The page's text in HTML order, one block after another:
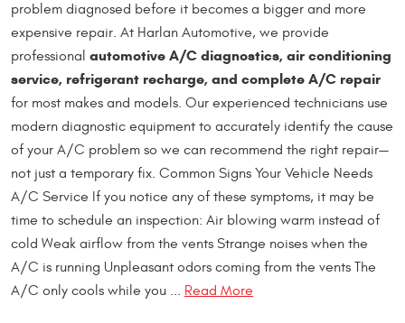
problem diagnosed before it becomes a bigger and more
expensive repair. At Harlan Automotive, we provide
professional automotive A/C diagnostics, air conditioning
service, refrigerant recharge, and complete A/C repair
for most makes and models. Our experienced technicians use
modern diagnostic equipment to accurately identify the cause
of your A/C problem so we can recommend the right repair—
not just a temporary fix. Common Signs Your Vehicle Needs
A/C Service If you notice any of these symptoms, it may be
time to schedule an inspection: Air blowing warm instead of
cold Weak airflow from the vents Strange noises when the
A/C is running Unpleasant odors coming from the vents The
A/C only cools while you ... Read More